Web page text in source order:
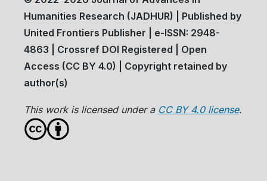
Humanities Research (JADHUR) | Published by
United Frontiers Publisher | e-ISSN: 2948-
4863 | Crossref DOI Registered | Open
Access (CC BY 4.0) | Copyright retained by
author(s)
This work is licensed under a CC BY 4.0 license.